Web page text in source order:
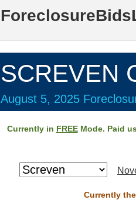
SCREVEN
August 5, 2025
Currently in FREEMode. Paid
Currently